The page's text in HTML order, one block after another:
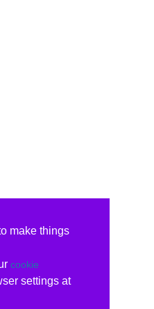
make things
cookie
settings at